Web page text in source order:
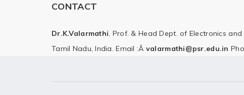
CONTACT
Dr.K.Valarmathi, Prof. & Head Dept. of Electronics
Tamil Nadu, India. Email :Â valarmathi@psr.edu.in